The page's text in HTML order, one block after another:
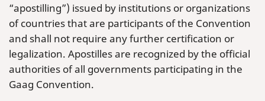
“apostilling”) issued by institutions or organizations
of countries that are participants of the Convention
and shall not require any further certification or
legalization. Apostilles are recognized by the official
authorities of all governments participating in the
Gaag Convention.